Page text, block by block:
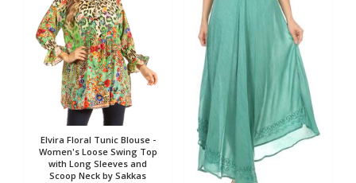
Elvira Floral Tunic Blouse -
Women's Loose Swing Top
with Long Sleeves and
Scoop Neck by Sakkas